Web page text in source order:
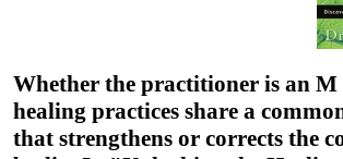
Whether the practitioner is an
healing practices share a
that strengthens or corrects the